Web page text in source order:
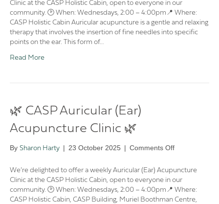
(Ear)
Acupuncture
Clinic
Clinic at the CASP Holistic Cabin, open to everyone in our
community. 🕑 When: Wednesdays, 2:00 – 4:00pm📍 Where:
CASP Holistic Cabin Auricular acupuncture is a gentle and relaxing
therapy that involves the insertion of fine needles into specific
points on the ear. This form of…
Read More
🌿 CASP Auricular (Ear)
Acupuncture Clinic 🌿
By Sharon Harty | 23 October 2025 | Comments Offon
CASP
(Ear)
Acupuncture
We’re delighted to offer a weekly Auricular (Ear) Acupuncture
Clinic at the CASP Holistic Cabin, open to everyone in our
community. 🕑 When: Wednesdays, 2:00 – 4:00pm📍 Where:
CASP Holistic Cabin, CASP Building, Muriel Boothman Centre,